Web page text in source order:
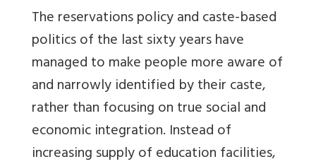
The reservations policy and caste-based
politics of the last sixty years have
managed to make people more aware of
and narrowly identified by their caste,
rather than focusing on true social and
economic integration. Instead of
increasing supply of education facilities,